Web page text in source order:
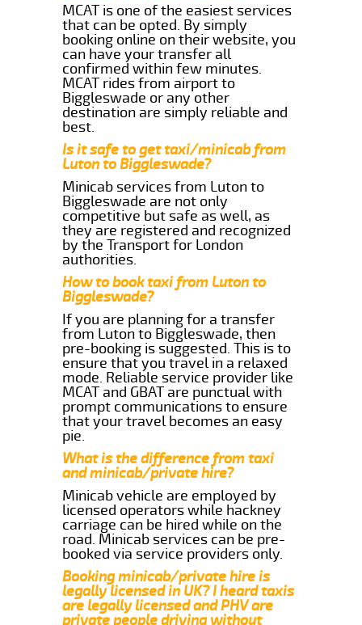
MCAT is one of the easiest services
that can be opted. By simply
booking online on their website, you
can have your transfer all
confirmed within few minutes.
MCAT rides from airport to
Biggleswade or any other
destination are simply reliable and
best.
Is it safe to get taxi/minicab from
Luton to Biggleswade?
Minicab services from Luton to
Biggleswade are not only
competitive but safe as well, as
they are registered and recognized
by the Transport for London
authorities.
How to book taxi from Luton to
Biggleswade?
If you are planning for a transfer
from Luton to Biggleswade, then
pre-booking is suggested. This is to
ensure that you travel in a relaxed
mode. Reliable service provider like
MCAT and GBAT are punctual with
prompt communications to ensure
that your travel becomes an easy
pie.
What is the difference from taxi
and minicab/private hire?
Minicab vehicle are employed by
licensed operators while hackney
carriage can be hired while on the
road. Minicab services can be pre-
booked via service providers only.
Booking minicab/private hire is
legally licensed in UK? I heard taxis
are legally licensed and PHV are
private people driving without